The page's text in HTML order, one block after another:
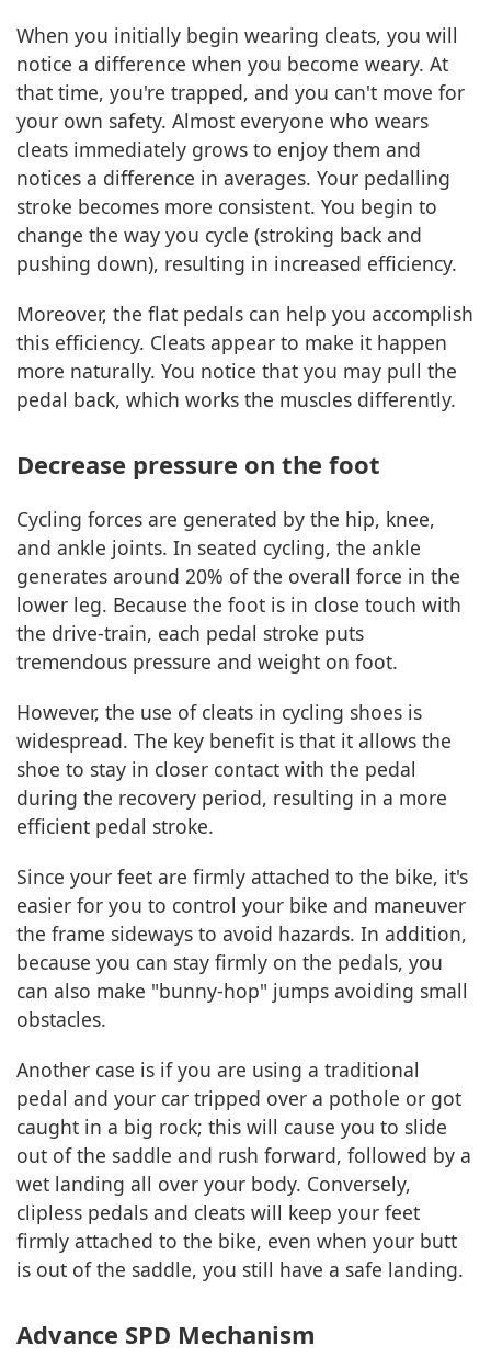
When you initially begin wearing cleats, you will
notice a difference when you become weary. At
that time, you're trapped, and you can't move for
your own safety. Almost everyone who wears
cleats immediately grows to enjoy them and
notices a difference in averages. Your pedalling
stroke becomes more consistent. You begin to
change the way you cycle (stroking back and
pushing down), resulting in increased efficiency.
Moreover, the flat pedals can help you accomplish
this efficiency. Cleats appear to make it happen
more naturally. You notice that you may pull the
pedal back, which works the muscles differently.
Decrease pressure on the foot
Cycling forces are generated by the hip, knee,
and ankle joints. In seated cycling, the ankle
generates around 20% of the overall force in the
lower leg. Because the foot is in close touch with
the drive-train, each pedal stroke puts
tremendous pressure and weight on foot.
However, the use of cleats in cycling shoes is
widespread. The key benefit is that it allows the
shoe to stay in closer contact with the pedal
during the recovery period, resulting in a more
efficient pedal stroke.
Since your feet are firmly attached to the bike, it's
easier for you to control your bike and maneuver
the frame sideways to avoid hazards. In addition,
because you can stay firmly on the pedals, you
can also make "bunny-hop" jumps avoiding small
obstacles.
Another case is if you are using a traditional
pedal and your car tripped over a pothole or got
caught in a big rock; this will cause you to slide
out of the saddle and rush forward, followed by a
wet landing all over your body. Conversely,
clipless pedals and cleats will keep your feet
firmly attached to the bike, even when your butt
is out of the saddle, you still have a safe landing.
Advance SPD Mechanism